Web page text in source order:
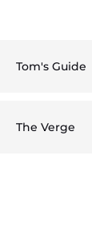
Tom's Guide
The Verge